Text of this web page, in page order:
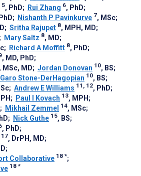
5, PhD; Rui Zhang 6, PhD;
; Nishanth P Pavinkurve 7, MSc;
; Sritha Rajupet 8, MPH, MD;
; Mary Saltz 8, MD;
; Richard A Moffitt 8, PhD;
, MD, PhD;
, MSc, MD; Jordan Donovan 10, BS;
Garo Stone-DerHagopian 10, BS;
; Andrew E Williams 11, 12, PhD;
; Paul I Kovach 13, MPH ;
; Mikhail Zemmel 14, MSc;
; Nick Guthe 15, BS;
, PhD;
17, DrPH, MD;
;
Collaborative 18 *;
18 *